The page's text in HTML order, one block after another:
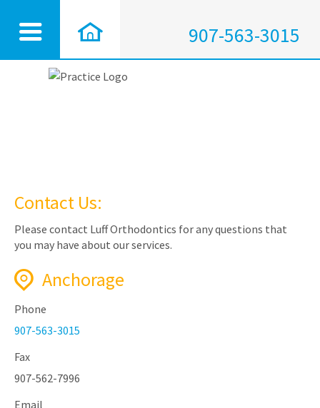
907-563-3015
Contact Us:
Please contact Luff Orthodontics for any questions that
you may have about our services.
Anchorage
Phone
907-563-3015
Fax
907-562-7996
Email